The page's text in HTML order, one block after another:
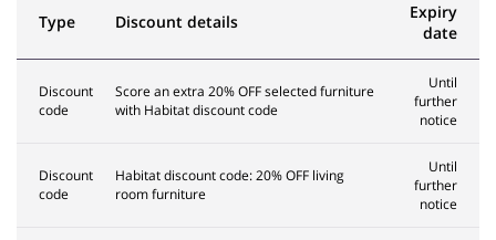
Type Discount details
Expiry
date
Discount
code
Score an extra 20% OFF selected furniture
with Habitat discount code
Until
further
notice
Discount
code
Habitat discount code: 20% OFF living
room furniture
Until
further
notice